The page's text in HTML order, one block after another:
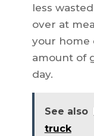
less
over at
your home
amount of
day.
See also
truck